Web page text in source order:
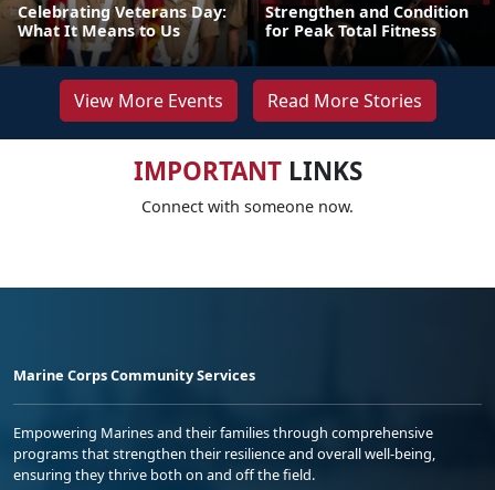
Celebrating Veterans Day:
What It Means to Us
Strengthen and Condition
for Peak Total Fitness
View More Events Read More Stories
IMPORTANTLINKS
Connect with someone now.
Marine Corps Community Services
Empowering Marines and their families through comprehensive
programs that strengthen their resilience and overall well-being,
ensuring they thrive both on and off the field.